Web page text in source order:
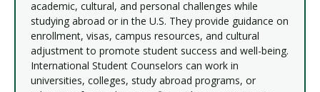
academic, cultural, and personal challenges while
studying abroad or in the U.S. They provide guidance on
enrollment, visas, campus resources, and cultural
adjustment to promote student success and well-being.
International Student Counselors can work in
universities, colleges, study abroad programs, or